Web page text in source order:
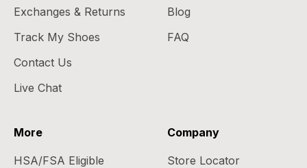
Exchanges & Returns
Track My Shoes
Contact Us
Live Chat
Blog
FAQ
More
HSA/FSA Eligible
Company
Store Locator